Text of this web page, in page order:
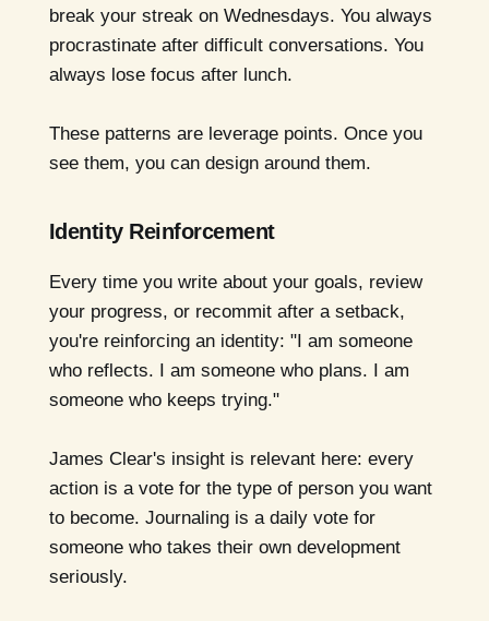
break your streak on Wednesdays. You always
procrastinate after difficult conversations. You
always lose focus after lunch.
These patterns are leverage points. Once you
see them, you can design around them.
Identity Reinforcement
Every time you write about your goals, review
your progress, or recommit after a setback,
you're reinforcing an identity: "I am someone
who reflects. I am someone who plans. I am
someone who keeps trying."
James Clear's insight is relevant here: every
action is a vote for the type of person you want
to become. Journaling is a daily vote for
someone who takes their own development
seriously.